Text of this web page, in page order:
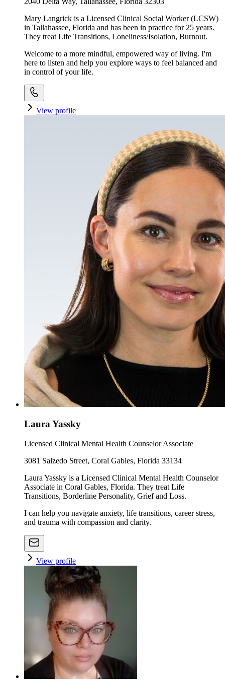
Mary Langrick is a Licensed Clinical Social Worker (LCSW)
in Tallahassee, Florida and has been in practice for 25 years.
They treat Life Transitions, Loneliness/Isolation, Burnout.
Welcome to a more mindful, empowered way of living. I'm
here to listen and help you explore ways to feel balanced and
in control of your life.
View profile
Laura Yassky
Licensed Clinical Mental Health Counselor Associate
3081 Salzedo Street, Coral Gables, Florida 33134
Laura Yassky is a Licensed Clinical Mental Health Counselor
Associate in Coral Gables, Florida. They treat Life
Transitions, Borderline Personality, Grief and Loss.
I can help you navigate anxiety, life transitions, career stress,
and trauma with compassion and clarity.
View profile